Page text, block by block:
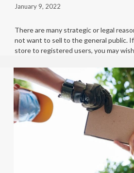
January 9, 2022
There are many strategic or legal
not want to sell to the general public.
store to registered users, you may wish